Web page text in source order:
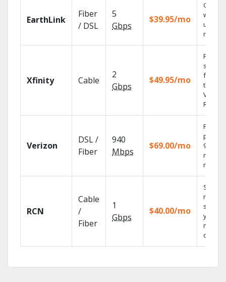
EarthLink
Fiber
/ DSL
5
Gbps
$39.95/mo
Cloud
with
Xfinity Cable
2
Gbps
$49.95/mo
Find
shows
fast
the X1
Voice
Verizon
DSL /
Fiber
940
Mbps
$69.00/mo
Fios TV
99.9%
RCN
Cable
/
Fiber
1
Gbps
$40.00/mo
Sync
shows
your
mobile